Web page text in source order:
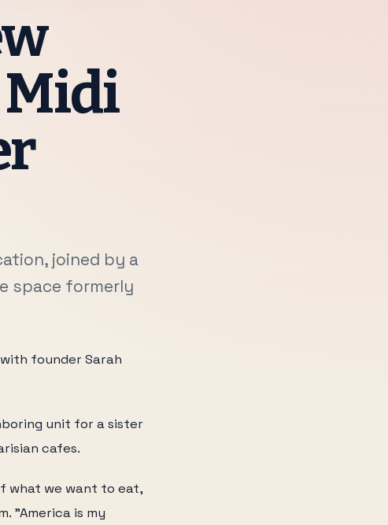
Midi
joined by a
space formerly
founder Sarah
unit for a sister
cafes.
what we want to eat,
"America is my